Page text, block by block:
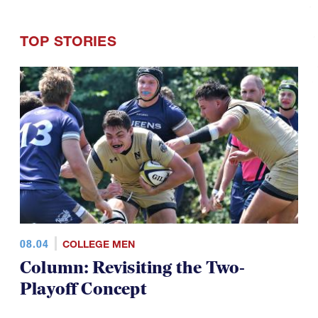
TOP STORIES
08.04 COLLEGE MEN
Column: Revisiting the Two-
Playoff Concept